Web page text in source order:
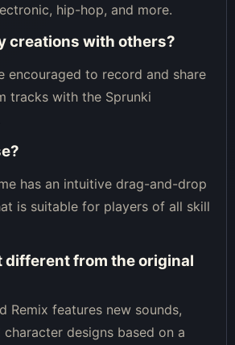
hip-hop, and more.
creations with others?
encouraged to record and share
tracks with the Sprunki
has an intuitive drag-and-drop
is suitable for players of all skill
different from the original
Remix features new sounds,
character designs based on a